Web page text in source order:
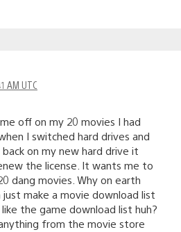
AM UTC
off on my 20 movies I had
I switched hard drives and
on my new hard drive it
the license. It wants me to
dang movies. Why on earth
make a movie download list
the game download list huh?
from the movie store